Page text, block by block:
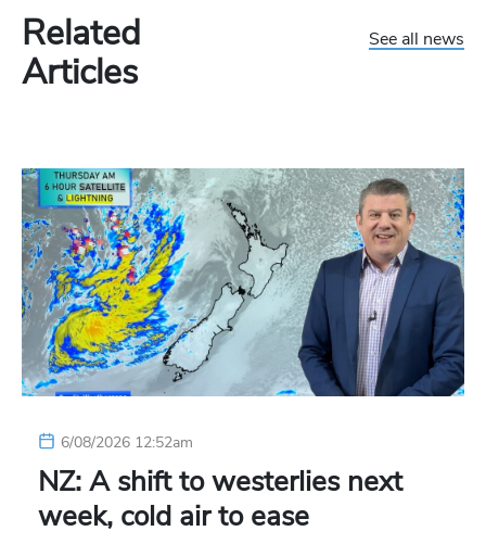
Related
Articles
See all news
6/08/2026 12:52am
NZ: A shift to westerlies next
week, cold air to ease